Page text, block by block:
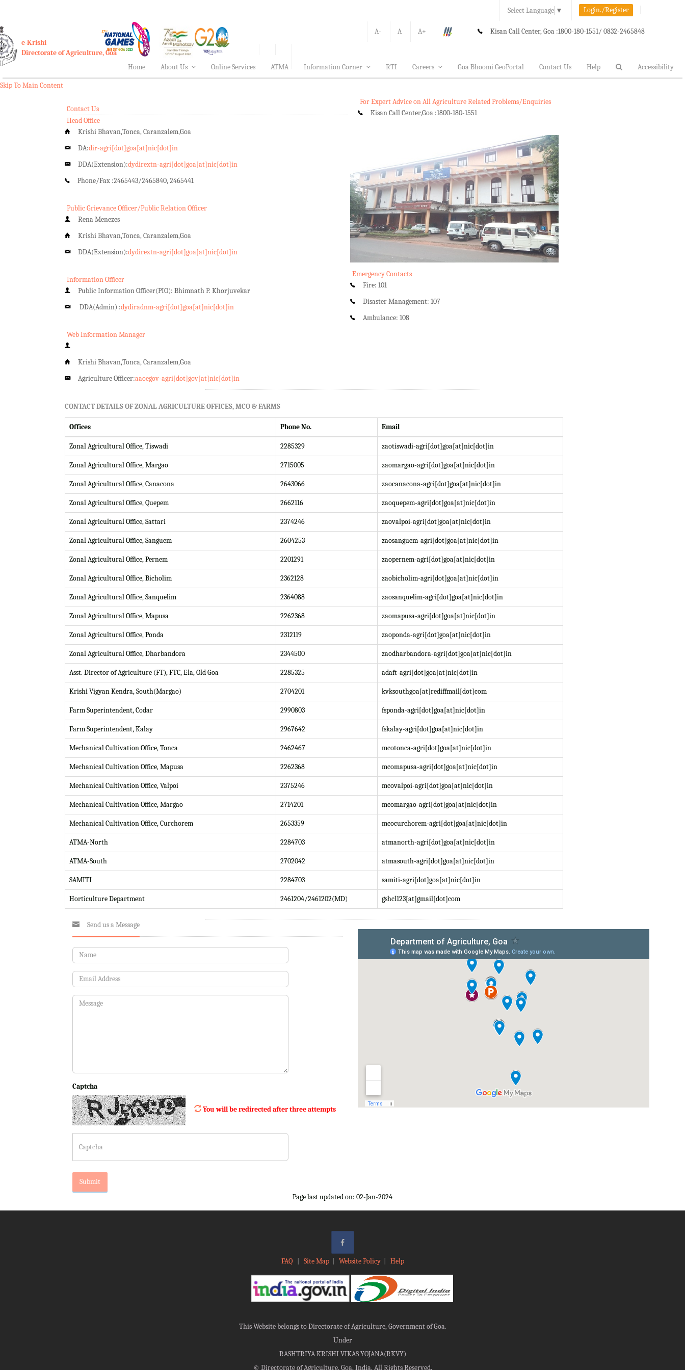
Select Language ▼ Login./Register
A- A A+ Kisan Call Center, Goa :1800-180-1551/ 0832-2465848
e-Krishi
Directorate of Agriculture, Goa
Home
About Us Online Services ATMA Information Corner RTI Careers Goa Bhoomi GeoPortal Contact Us Help Accessibility
Skip To Main Content
Contact Us
Head Office
Krishi Bhavan,Tonca, Caranzalem,Goa
DA:dir-agri[dot]goa[at]nic[dot]in
DDA(Extension):dydirextn-agri[dot]goa[at]nic[dot]in
Phone/Fax :2465443/2465840, 2465441
Public Grievance Officer/Public Relation Officer
Rena Menezes
Krishi Bhavan,Tonca, Caranzalem,Goa
DDA(Extension):dydirextn-agri[dot]goa[at]nic[dot]in
Information Officer
Public Information Officer(PIO): Bhimnath P. Khorjuvekar
DDA(Admin) :dydiradnm-agri[dot]goa[at]nic[dot]in
Web Information Manager
Krishi Bhavan,Tonca, Caranzalem,Goa
Agriculture Officer:aaoegov-agri[dot]gov[at]nic[dot]in
For Expert Advice on All Agriculture Related Problems/Enquiries
Kisan Call Center,Goa :1800-180-1551
Emergency Contacts
Fire: 101
Disaster Management: 107
Ambulance: 108
CONTACT DETAILS OF ZONAL AGRICULTURE OFFICES, MCO & FARMS
Offices Phone No. Email
Zonal Agricultural Office, Tiswadi 2285329 zaotiswadi-agri[dot]goa[at]nic[dot]in
Zonal Agricultural Office, Margao 2715005 zaomargao-agri[dot]goa[at]nic[dot]in
Zonal Agricultural Office, Canacona 2643066 zaocanacona-agri[dot]goa[at]nic[dot]in
Zonal Agricultural Office, Quepem 2662116 zaoquepem-agri[dot]goa[at]nic[dot]in
Zonal Agricultural Office, Sattari 2374246 zaovalpoi-agri[dot]goa[at]nic[dot]in
Zonal Agricultural Office, Sanguem 2604253 zaosanguem-agri[dot]goa[at]nic[dot]in
Zonal Agricultural Office, Pernem 2201291 zaopernem-agri[dot]goa[at]nic[dot]in
Zonal Agricultural Office, Bicholim 2362128 zaobicholim-agri[dot]goa[at]nic[dot]in
Zonal Agricultural Office, Sanquelim 2364088 zaosanquelim-agri[dot]goa[at]nic[dot]in
Zonal Agricultural Office, Mapusa 2262368 zaomapusa-agri[dot]goa[at]nic[dot]in
Zonal Agricultural Office, Ponda 2312119 zaoponda-agri[dot]goa[at]nic[dot]in
Zonal Agricultural Office, Dharbandora 2344500 zaodharbandora-agri[dot]goa[at]nic[dot]in
Asst. Director of Agriculture (FT), FTC, Ela, Old Goa 2285325 adaft-agri[dot]goa[at]nic[dot]in
Krishi Vigyan Kendra, South(Margao) 2704201 kvksouthgoa[at]rediffmail[dot]com
Farm Superintendent, Codar 2990803 fsponda-agri[dot]goa[at]nic[dot]in
Farm Superintendent, Kalay 2967642 fskalay-agri[dot]goa[at]nic[dot]in
Mechanical Cultivation Office, Tonca 2462467 mcotonca-agri[dot]goa[at]nic[dot]in
Mechanical Cultivation Office, Mapusa 2262368 mcomapusa-agri[dot]goa[at]nic[dot]in
Mechanical Cultivation Office, Valpoi 2375246 mcovalpoi-agri[dot]goa[at]nic[dot]in
Mechanical Cultivation Office, Margao 2714201 mcomargao-agri[dot]goa[at]nic[dot]in
Mechanical Cultivation Office, Curchorem 2653359 mcocurchorem-agri[dot]goa[at]nic[dot]in
ATMA-North 2284703 atmanorth-agri[dot]goa[at]nic[dot]in
ATMA-South 2702042 atmasouth-agri[dot]goa[at]nic[dot]in
SAMITI 2284703 samiti-agri[dot]goa[at]nic[dot]in
Horticulture Department 2461204/2461202(MD) gshcl123[at]gmail[dot]com
Send us a Message
Captcha
You will be redirected after three attempts
Page last updated on: 02-Jan-2024
FAQ Site Map| Website Policy| Help
This Website belongs to Directorate of Agriculture, Government of Goa.
Under
RASHTRIYA KRISHI VIKAS YOJANA(RKVY)
© Directorate of Agriculture, Goa, India, All Rights Reserved.